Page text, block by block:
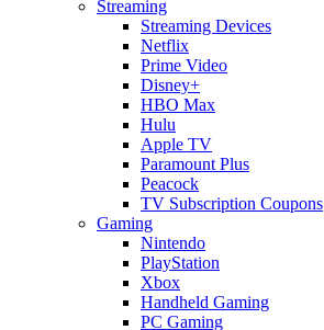
Streaming
Streaming Devices
Netflix
Prime Video
Disney+
HBO Max
Hulu
Apple TV
Paramount Plus
Peacock
TV Subscription Coupons
Gaming
Nintendo
PlayStation
Xbox
Handheld Gaming
PC Gaming